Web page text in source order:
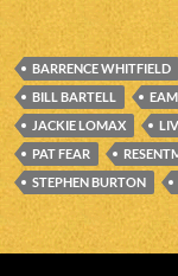
BARRENCE WHITFIELD
BILL BARTELL
JACKIE LOMAX
PAT FEAR
STEPHEN BURTON